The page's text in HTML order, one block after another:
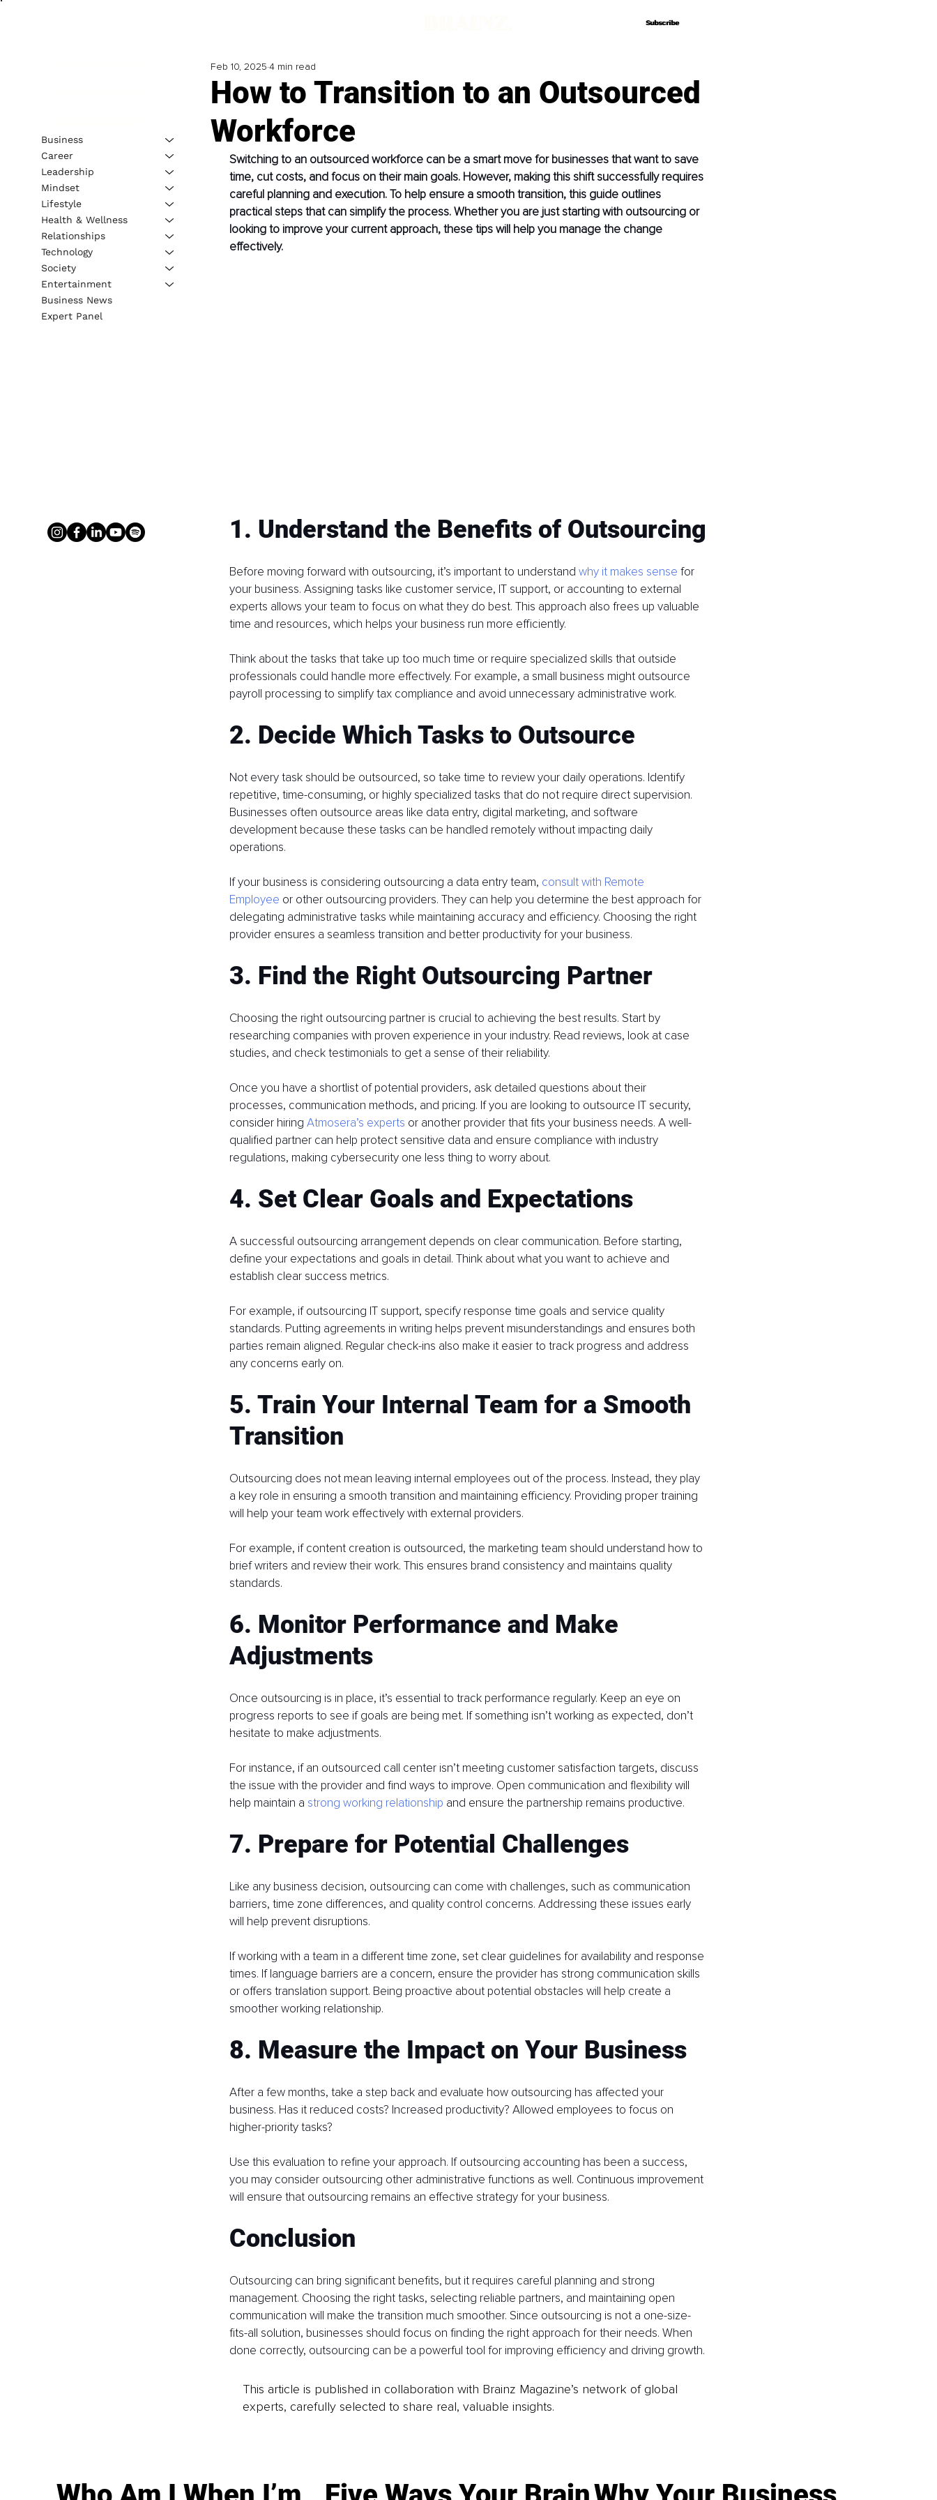
Subscribe
Subscribe
How to Transition to an Outsourced
Workforce
Feb 10, 2025 4 min read
Switching to an outsourced workforce can be a smart move for businesses that want to save
time, cut costs, and focus on their main goals. However, making this shift successfully requires
careful planning and execution. To help ensure a smooth transition, this guide outlines
practical steps that can simplify the process. Whether you are just starting with outsourcing or
looking to improve your current approach, these tips will help you manage the change
effectively.
1. Understand the Benefits of Outsourcing
Before moving forward with outsourcing, it’s important to understand why it makes sense for
your business. Assigning tasks like customer service, IT support, or accounting to external
experts allows your team to focus on what they do best. This approach also frees up valuable
time and resources, which helps your business run more efficiently.
Think about the tasks that take up too much time or require specialized skills that outside
professionals could handle more effectively. For example, a small business might outsource
payroll processing to simplify tax compliance and avoid unnecessary administrative work.
2. Decide Which Tasks to Outsource
Not every task should be outsourced, so take time to review your daily operations. Identify
repetitive, time-consuming, or highly specialized tasks that do not require direct supervision.
Businesses often outsource areas like data entry, digital marketing, and software
development because these tasks can be handled remotely without impacting daily
operations.
If your business is considering outsourcing a data entry team, consult with Remote
Employee or other outsourcing providers. They can help you determine the best approach for
delegating administrative tasks while maintaining accuracy and efficiency. Choosing the right
provider ensures a seamless transition and better productivity for your business.
3. Find the Right Outsourcing Partner
Choosing the right outsourcing partner is crucial to achieving the best results. Start by
researching companies with proven experience in your industry. Read reviews, look at case
studies, and check testimonials to get a sense of their reliability.
Once you have a shortlist of potential providers, ask detailed questions about their
processes, communication methods, and pricing. If you are looking to outsource IT security,
consider hiring Atmosera’s experts or another provider that fits your business needs. A well-
qualified partner can help protect sensitive data and ensure compliance with industry
regulations, making cybersecurity one less thing to worry about.
4. Set Clear Goals and Expectations
A successful outsourcing arrangement depends on clear communication. Before starting,
define your expectations and goals in detail. Think about what you want to achieve and
establish clear success metrics.
For example, if outsourcing IT support, specify response time goals and service quality
standards. Putting agreements in writing helps prevent misunderstandings and ensures both
parties remain aligned. Regular check-ins also make it easier to track progress and address
any concerns early on.
5. Train Your Internal Team for a Smooth
Transition
Outsourcing does not mean leaving internal employees out of the process. Instead, they play
a key role in ensuring a smooth transition and maintaining efficiency. Providing proper training
will help your team work effectively with external providers.
For example, if content creation is outsourced, the marketing team should understand how to
brief writers and review their work. This ensures brand consistency and maintains quality
standards.
6. Monitor Performance and Make
Adjustments
Once outsourcing is in place, it’s essential to track performance regularly. Keep an eye on
progress reports to see if goals are being met. If something isn’t working as expected, don’t
hesitate to make adjustments.
For instance, if an outsourced call center isn’t meeting customer satisfaction targets, discuss
the issue with the provider and find ways to improve. Open communication and flexibility will
help maintain a strong working relationship and ensure the partnership remains productive.
7. Prepare for Potential Challenges
Like any business decision, outsourcing can come with challenges, such as communication
barriers, time zone differences, and quality control concerns. Addressing these issues early
will help prevent disruptions.
If working with a team in a different time zone, set clear guidelines for availability and response
times. If language barriers are a concern, ensure the provider has strong communication skills
or offers translation support. Being proactive about potential obstacles will help create a
smoother working relationship.
8. Measure the Impact on Your Business
After a few months, take a step back and evaluate how outsourcing has affected your
business. Has it reduced costs? Increased productivity? Allowed employees to focus on
higher-priority tasks?
Use this evaluation to refine your approach. If outsourcing accounting has been a success,
you may consider outsourcing other administrative functions as well. Continuous improvement
will ensure that outsourcing remains an effective strategy for your business.
Conclusion
Outsourcing can bring significant benefits, but it requires careful planning and strong
management. Choosing the right tasks, selecting reliable partners, and maintaining open
communication will make the transition much smoother. Since outsourcing is not a one-size-
fits-all solution, businesses should focus on finding the right approach for their needs. When
done correctly, outsourcing can be a powerful tool for improving efficiency and driving growth.
This article is published in collaboration with Brainz Magazine’s network of global
experts, carefully selected to share real, valuable insights.
Business
Career
Leadership
Mindset
Lifestyle
Health & Wellness
Relationships
Technology
Society
Entertainment
Business News
Expert Panel